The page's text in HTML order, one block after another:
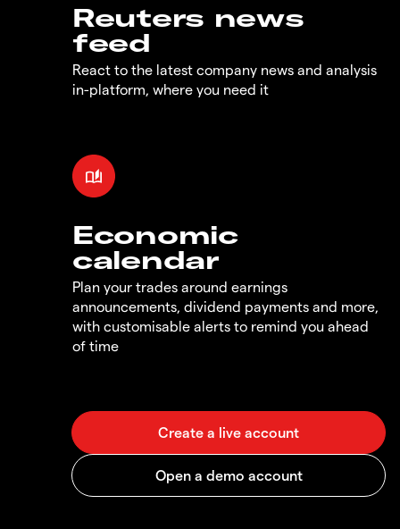
Reuters news
feed
React to the latest company news and analysis
in-platform, where you need it
Economic
calendar
Plan your trades around earnings
announcements, dividend payments and more,
with customisable alerts to remind you ahead
of time